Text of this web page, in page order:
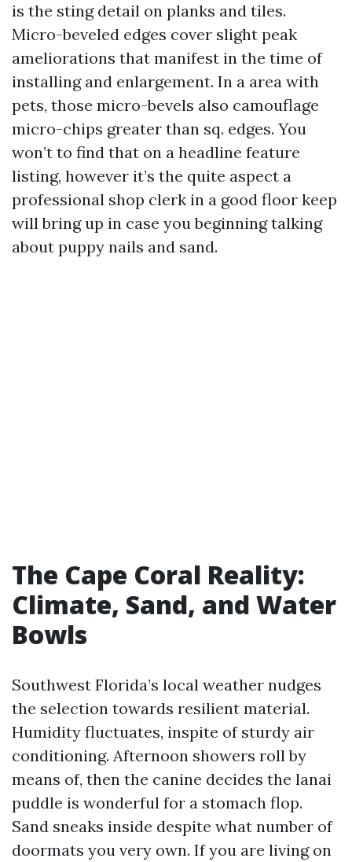
is the sting detail on planks and tiles.
Micro-beveled edges cover slight peak
ameliorations that manifest in the time of
installing and enlargement. In a area with
pets, those micro-bevels also camouflage
micro-chips greater than sq. edges. You
won’t to find that on a headline feature
listing, however it’s the quite aspect a
professional shop clerk in a good floor keep
will bring up in case you beginning talking
about puppy nails and sand.
The Cape Coral Reality:
Climate, Sand, and Water
Bowls
Southwest Florida’s local weather nudges
the selection towards resilient material.
Humidity fluctuates, inspite of sturdy air
conditioning. Afternoon showers roll by
means of, then the canine decides the lanai
puddle is wonderful for a stomach flop.
Sand sneaks inside despite what number of
doormats you very own. If you are living on